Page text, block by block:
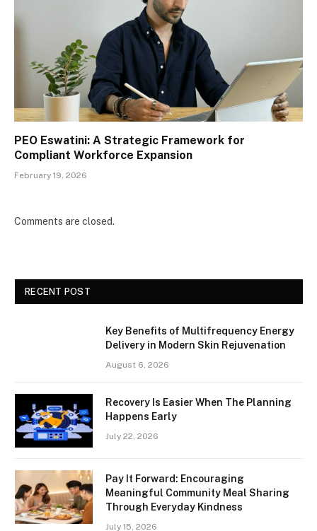
PEO Eswatini: A Strategic Framework for
Compliant Workforce Expansion
February 19, 2026
Comments are closed.
RECENT POST
Key Benefits of Multifrequency Energy
Delivery in Modern Skin Rejuvenation
August 6, 2026
Recovery Is Easier When The Planning
Happens Early
July 22, 2026
Pay It Forward: Encouraging
Meaningful Community Meal Sharing
Through Everyday Kindness
July 15, 2026